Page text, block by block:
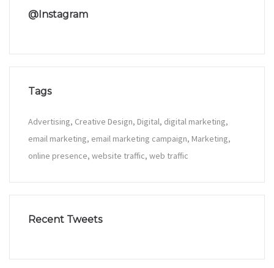
@Instagram
Tags
Advertising Creative Design Digital digital marketing
email marketing email marketing campaign Marketing
online presence website traffic web traffic
Recent Tweets